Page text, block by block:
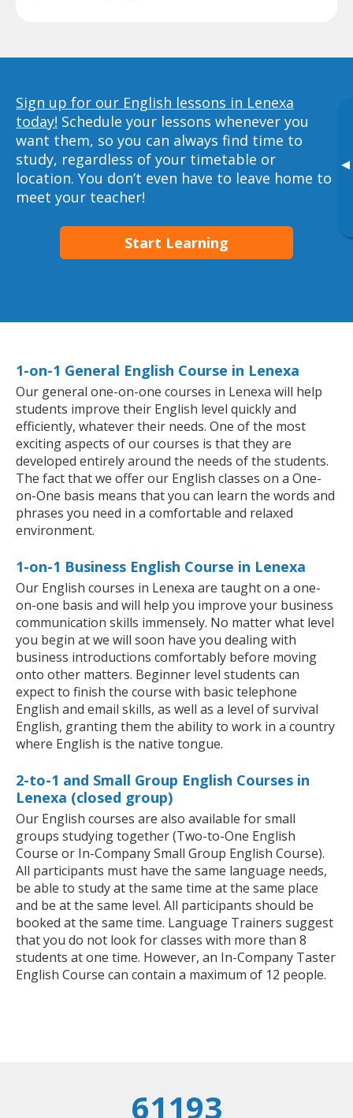
▸
Sign up for our English lessons in Lenexa
today! Schedule your lessons whenever you
want them, so you can always find time to
study, regardless of your timetable or
location. You don’t even have to leave home to
meet your teacher!
Start Learning
1-on-1 General English Course in Lenexa
Our general one-on-one courses in Lenexa will help
students improve their English level quickly and
efficiently, whatever their needs. One of the most
exciting aspects of our courses is that they are
developed entirely around the needs of the students.
The fact that we offer our English classes on a One-
on-One basis means that you can learn the words and
phrases you need in a comfortable and relaxed
environment.
1-on-1 Business English Course in Lenexa
Our English courses in Lenexa are taught on a one-
on-one basis and will help you improve your business
communication skills immensely. No matter what level
you begin at we will soon have you dealing with
business introductions comfortably before moving
onto other matters. Beginner level students can
expect to finish the course with basic telephone
English and email skills, as well as a level of survival
English, granting them the ability to work in a country
where English is the native tongue.
2-to-1 and Small Group English Courses in
Lenexa (closed group)
Our English courses are also available for small
groups studying together (Two-to-One English
Course or In-Company Small Group English Course).
All participants must have the same language needs,
be able to study at the same time at the same place
and be at the same level. All participants should be
booked at the same time. Language Trainers suggest
that you do not look for classes with more than 8
students at one time. However, an In-Company Taster
English Course can contain a maximum of 12 people.
61193